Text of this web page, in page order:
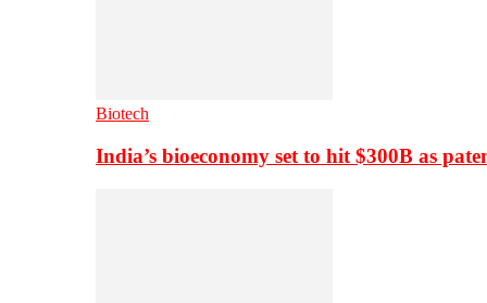
Biotech
India’s bioeconomy set to hit $300B as